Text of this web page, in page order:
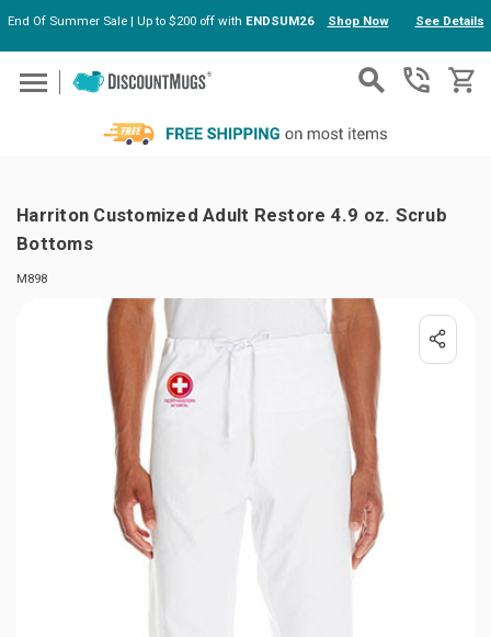
Skip to main content
End Of Summer Sale | Up to $200 off with ENDSUM26 Shop Now See Details
Harriton Customized Adult Restore 4.9 oz. Scrub
Bottoms
M898